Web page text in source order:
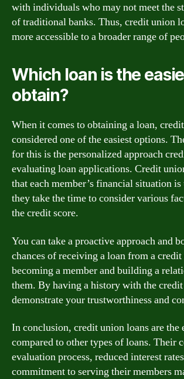
with individuals who may not meet the
of traditional banks. Thus, credit union
more accessible to a broader range of
Which loan is the
obtain?
When it comes to obtaining a loan,
considered one of the easiest options.
for this is the personalized approach
evaluating loan applications. Credit
that each member’s financial situation
they take the time to consider various
the credit score.
You can take a proactive approach and
chances of receiving a loan from a
becoming a member and building a
them. By having a history with the
demonstrate your trustworthiness and
In conclusion, credit union loans are the
compared to other types of loans. Their
evaluation process, reduced interest
commitment to serving their members